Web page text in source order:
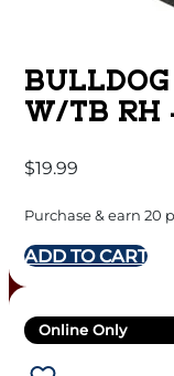
W/TB RH
$19.99
Purchase & earn 20
ADD TO CART
Online Only